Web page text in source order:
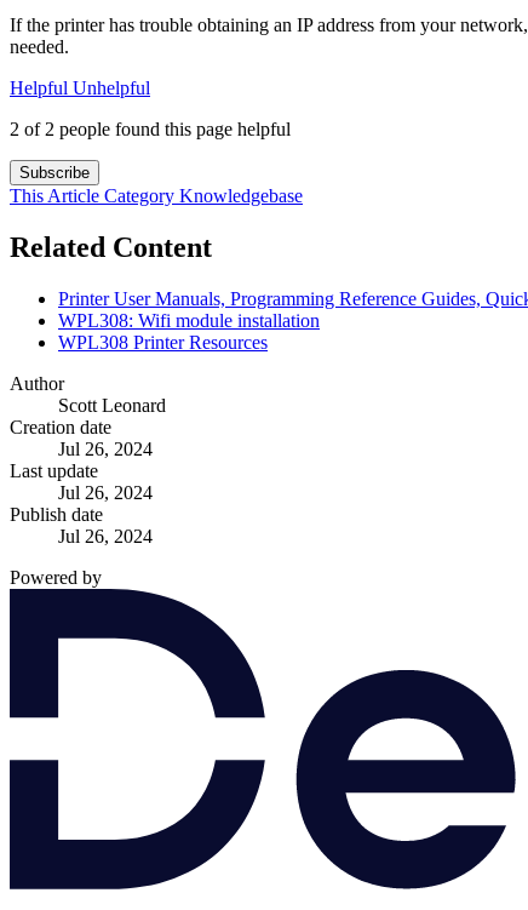
If the printer has trouble obtaining an IP address from your
needed.
Helpful Unhelpful
2 of 2 people found this page helpful
Subscribe
This Article Category Knowledgebase
Related Content
Printer User Manuals, Programming Reference Guides,
WPL308: Wifi module installation
WPL308 Printer Resources
Author
Scott Leonard
Creation date
Jul 26, 2024
Last update
Jul 26, 2024
Publish date
Jul 26, 2024
Powered by